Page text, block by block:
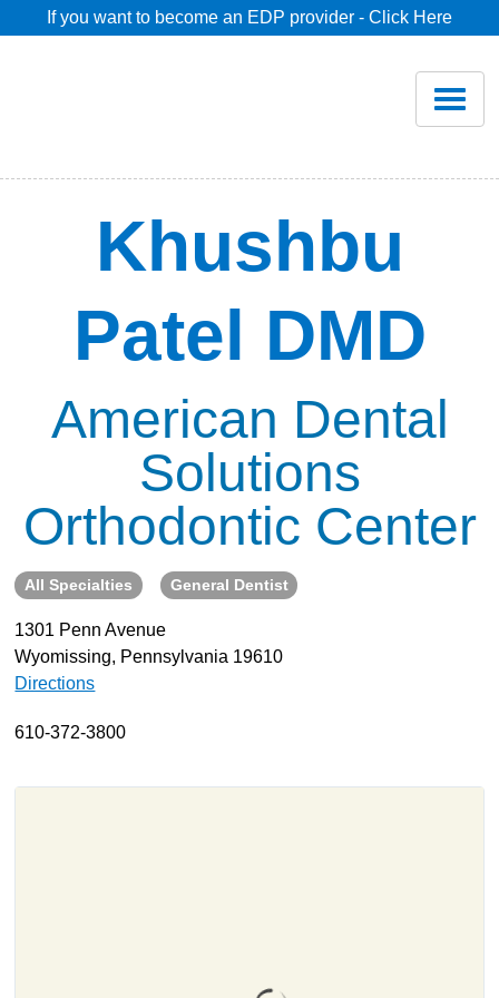
If you want to become an EDP provider - Click Here
Savings
Pricing
Dentist Search
About
Resources
Support
Become a Provider
Contact
Privacy Policy
Khushbu
Patel DMD
American Dental
Solutions
Orthodontic Center
All Specialties General Dentist
1301 Penn Avenue
Wyomissing, Pennsylvania 19610
Directions
610-372-3800